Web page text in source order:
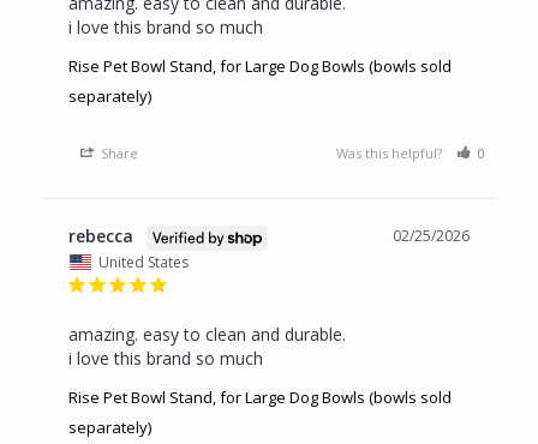
i love this brand so much
Rise Pet Bowl Stand, for Large Dog Bowls (bowls sold
separately)
Share Was this helpful? 0
02/25/2026
rebecca
United States
amazing. easy to clean and durable.
i love this brand so much
Rise Pet Bowl Stand, for Large Dog Bowls (bowls sold
separately)